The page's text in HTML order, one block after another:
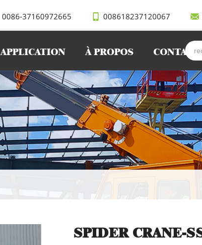
0086-37160972665 008618237120067
APPLICATION À PROPOS CONTACT
SPIDER CRANE-